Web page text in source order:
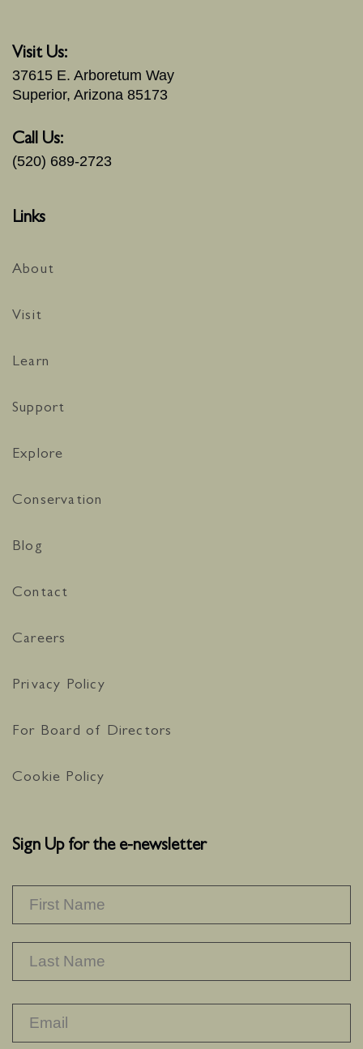
Visit Us:
37615 E. Arboretum Way
Superior, Arizona 85173
Call Us:
(520) 689-2723
Links
About
Visit
Learn
Support
Explore
Conservation
Blog
Contact
Careers
Privacy Policy
For Board of Directors
Cookie Policy
Sign Up for the e-newsletter